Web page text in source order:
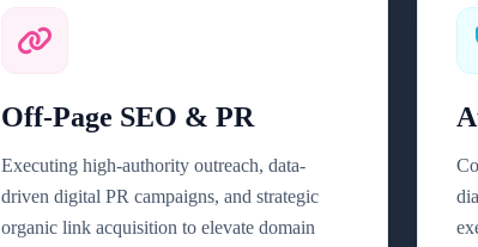
Off-Page SEO & PR
Executing high-authority outreach, data-
driven digital PR campaigns, and strategic
organic link acquisition to elevate domain